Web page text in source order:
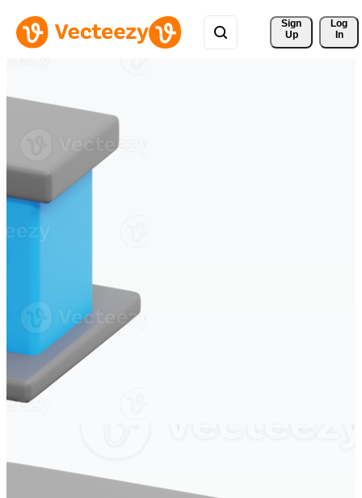
Sign
Up
Log
In